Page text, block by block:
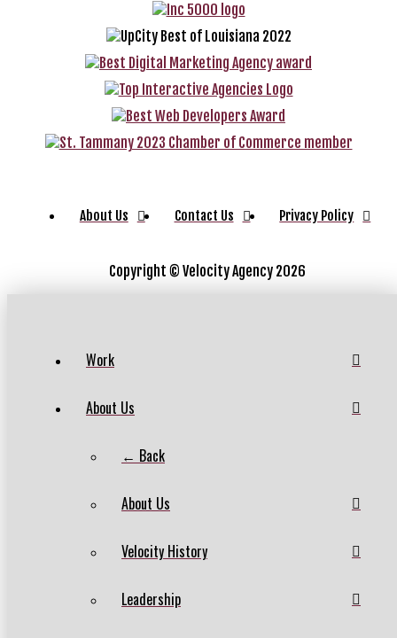
About Us Contact Us Privacy Policy
Copyright © Velocity Agency 2026
Work
About Us
← Back
About Us
Velocity History
Leadership